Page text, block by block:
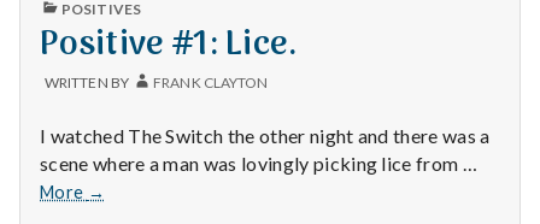
L
a
k
e
POSITIVES
Positive #1: Lice.
WRITTEN BY FRANK CLAYTON
I watched The Switch the other night and there was a
scene where a man was lovingly picking lice from …
More
Positive
→